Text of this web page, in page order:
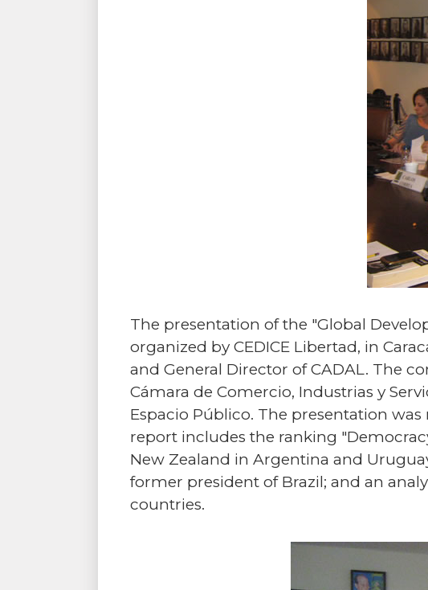
The presentation of the "Global
organized by CEDICE Libertad, in
and General Director of CADAL. The
Cámara de Comercio, Industrias y
Espacio Público. The presentation
report includes the ranking
New Zealand in Argentina and
former president of Brazil; and an
countries.